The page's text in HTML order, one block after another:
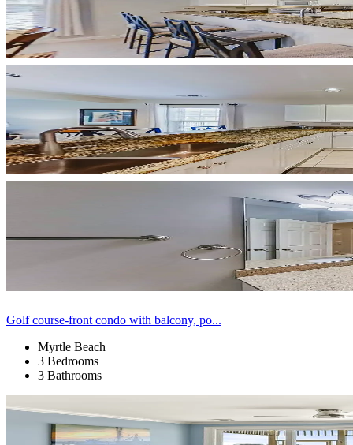
Golf course-front condo with balcony, po...
Myrtle Beach
3 Bedrooms
3 Bathrooms